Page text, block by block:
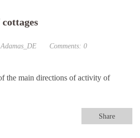
Adamas_DE Comments: 0
the main directions of activity of
Share